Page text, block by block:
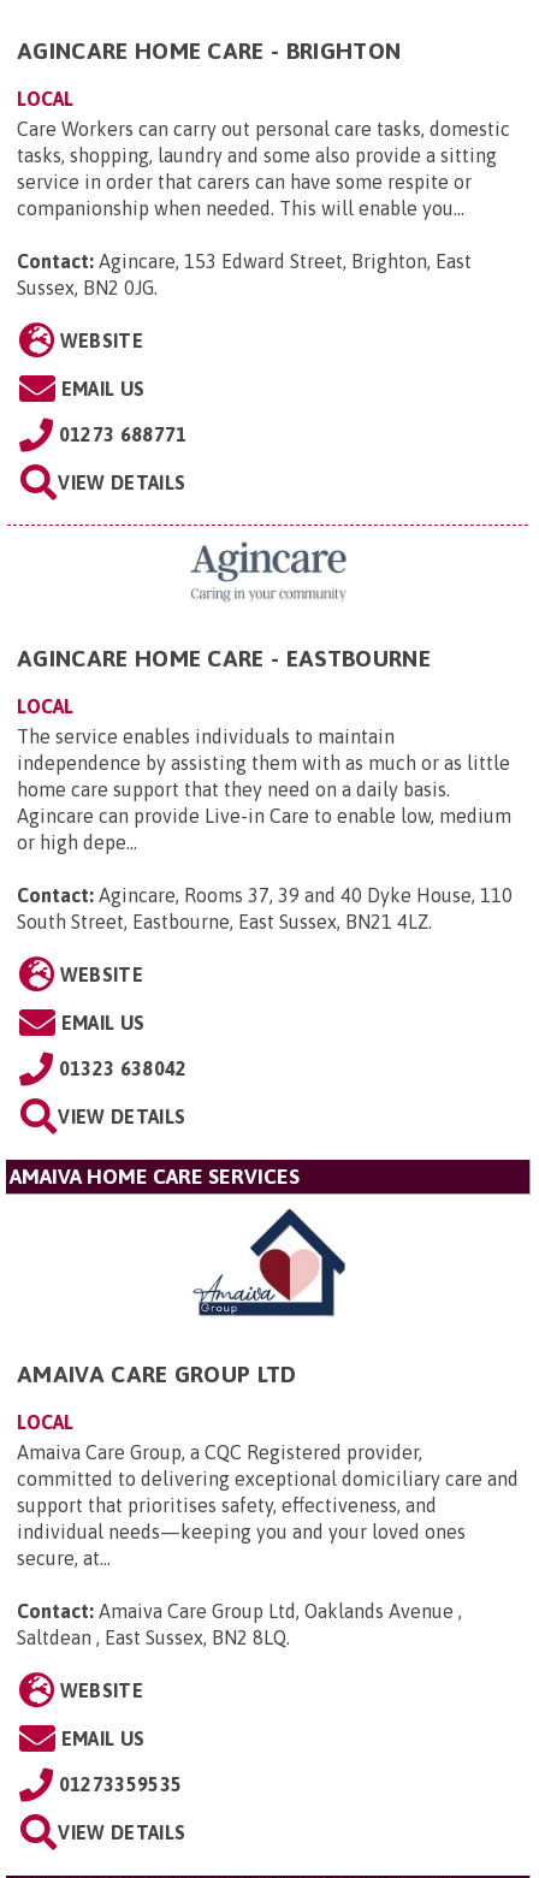
AGINCARE HOME CARE - BRIGHTON
LOCAL
Care Workers can carry out personal care tasks, domestic
tasks, shopping, laundry and some also provide a sitting
service in order that carers can have some respite or
companionship when needed. This will enable you...
Contact: Agincare, 153 Edward Street, Brighton, East
Sussex, BN2 0JG.
WEBSITE
EMAIL US
01273 688771
VIEW DETAILS
AGINCARE HOME CARE - EASTBOURNE
LOCAL
The service enables individuals to maintain
independence by assisting them with as much or as little
home care support that they need on a daily basis.
Agincare can provide Live-in Care to enable low, medium
or high depe...
Contact: Agincare, Rooms 37, 39 and 40 Dyke House, 110
South Street, Eastbourne, East Sussex, BN21 4LZ.
WEBSITE
EMAIL US
01323 638042
VIEW DETAILS
AMAIVA HOME CARE SERVICES
AMAIVA CARE GROUP LTD
LOCAL
Amaiva Care Group, a CQC Registered provider,
committed to delivering exceptional domiciliary care and
support that prioritises safety, effectiveness, and
individual needs—keeping you and your loved ones
secure, at...
Contact: Amaiva Care Group Ltd, Oaklands Avenue ,
Saltdean , East Sussex, BN2 8LQ
WEBSITE
EMAIL US
01273359535
VIEW DETAILS